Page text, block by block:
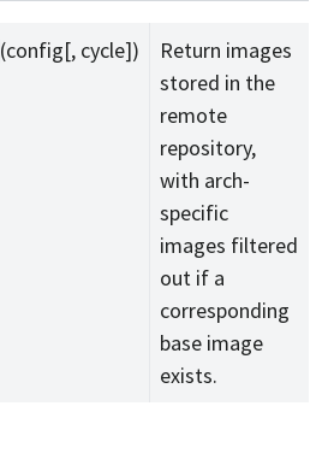
(config[, cycle])
Return images
stored in the
remote
repository,
with arch-
specific
images filtered
out if a
corresponding
base image
exists.